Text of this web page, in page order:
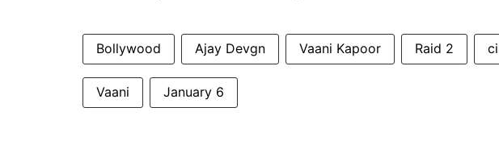
Bollywood Ajay Devgn Vaani Kapoor Raid 2
Vaani January 6